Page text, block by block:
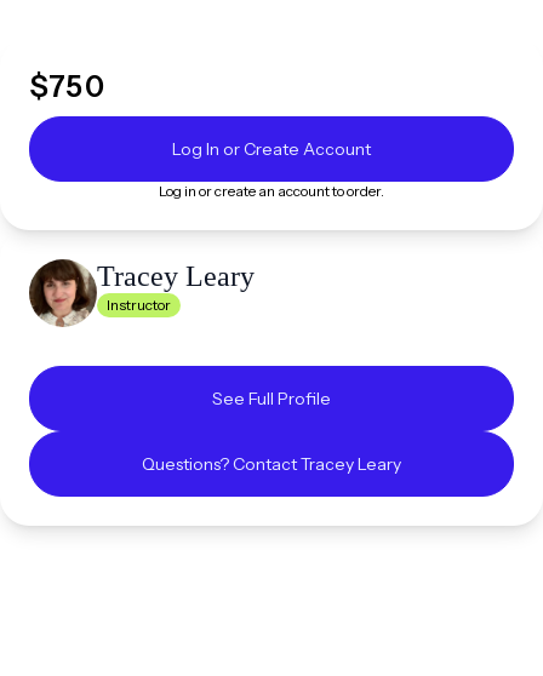
$750
Log In or Create Account
Log in or create an account to order.
Tracey Leary
Instructor
See Full Profile
Questions? ContactTraceyLeary